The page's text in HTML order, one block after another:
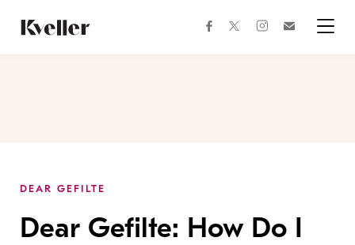
Content
Footer
facebooktwitterinstagram
DEAR GEFILTE
Dear Gefilte: How Do I